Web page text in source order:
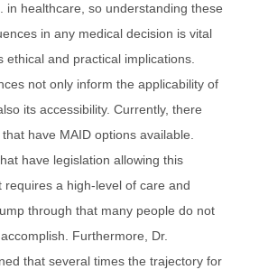
in healthcare, so understanding these
in any medical decision is vital
ethical and practical implications.
not only inform the applicability of
its accessibility. Currently, there
that have MAID options available.
have legislation allowing this
requires a high-level of care and
through that many people do not
Furthermore, Dr.
that several times the trajectory for